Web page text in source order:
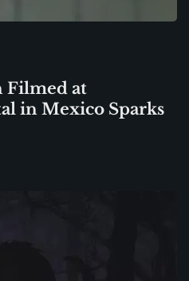
Filmed at
in Mexico Sparks